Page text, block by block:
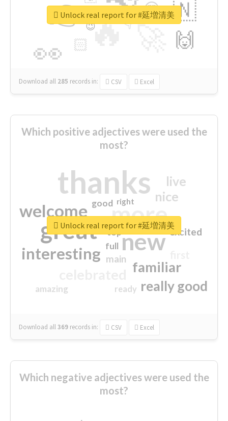
🔥
👉
👀
🇳
🙌
😍
🏻
👇
🔷
😉
🎡
Download all 285 records in: CSV Excel
Unlock real report for #延増清美
Which positive adjectives were used the
most?
thanks
more
great new
welcome
interesting
familiar
really good
nice
live
excited
main
amazing
good
top
full
ready
right
Download all369 records in: CSV Excel
Unlock real report for #延増清美
Which negative adjectives were used the
most?